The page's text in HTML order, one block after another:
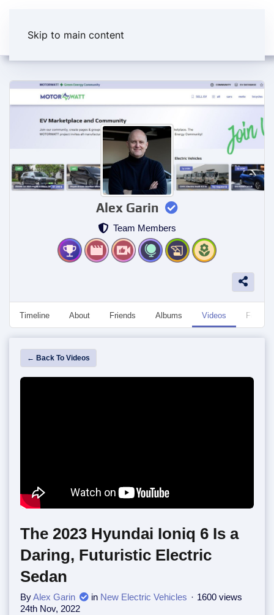
Skip to main content
Alex Garin
Team Members
Timeline About Friends Albums Videos
← Back To Videos
The 2023 Hyundai Ioniq 6 Is a
Daring, Futuristic Electric
Sedan
ByAlex Garin in New Electric Vehicles
1600 views
24th Nov, 2022